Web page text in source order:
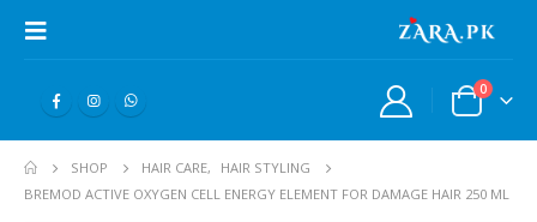
0
SHOP HAIR CARE,
HAIR STYLING
BREMOD ACTIVE OXYGEN CELL ENERGY ELEMENT FOR DAMAGE HAIR 250 ML